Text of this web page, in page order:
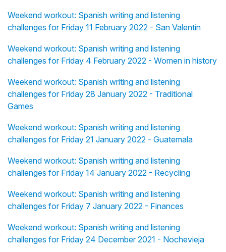
Weekend workout: Spanish writing and listening
challenges for Friday 11 February 2022 - San Valentín
Weekend workout: Spanish writing and listening
challenges for Friday 4 February 2022 - Women in history
Weekend workout: Spanish writing and listening
challenges for Friday 28 January 2022 - Traditional
Games
Weekend workout: Spanish writing and listening
challenges for Friday 21 January 2022 - Guatemala
Weekend workout: Spanish writing and listening
challenges for Friday 14 January 2022 - Recycling
Weekend workout: Spanish writing and listening
challenges for Friday 7 January 2022 - Finances
Weekend workout: Spanish writing and listening
challenges for Friday 24 December 2021 - Nochevieja